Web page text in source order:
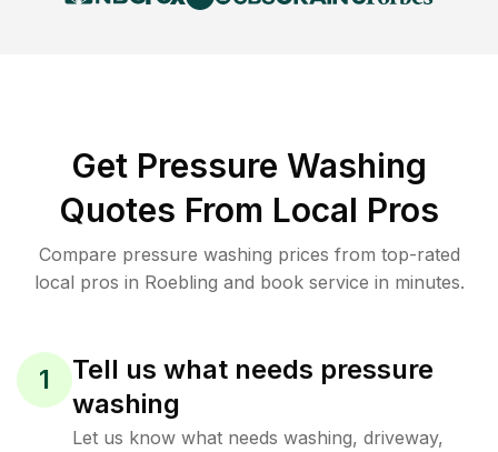
Get Pressure Washing
Quotes From Local Pros
Compare pressure washing prices from top-rated
local pros in Roebling and book service in minutes.
1
Tell us what needs pressure
washing
Let us know what needs washing, driveway,